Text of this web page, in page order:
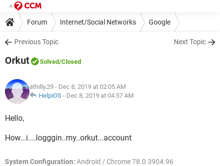
Forum Internet/Social Networks Google
Previous Topic Next Topic
Orkut Solved/Closed
athilly.29 - Dec 8, 2019 at 02:05 AM
HelpiOS - Dec 8, 2019 at 04:57 AM
Hello,
How...i....logggin..my..orkut...account
System Configuration: Android / Chrome 78.0.3904.96